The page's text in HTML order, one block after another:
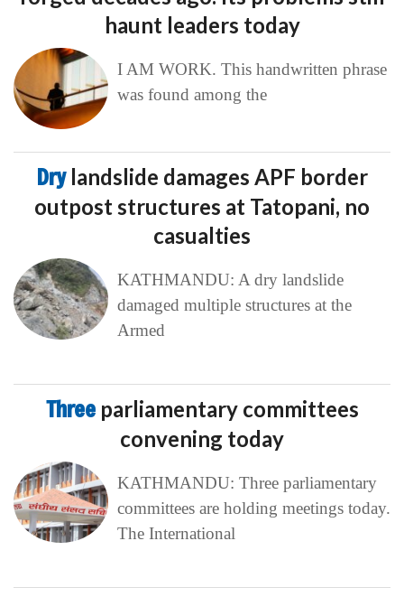
haunt leaders today
I AM WORK. This handwritten phrase
was found among the
Dry landslide damages APF border
outpost structures at Tatopani, no
casualties
KATHMANDU: A dry landslide
damaged multiple structures at the
Armed
Three parliamentary committees
convening today
KATHMANDU: Three parliamentary
committees are holding meetings today.
The International